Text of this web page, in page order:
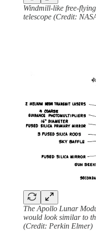
Windmill-like free-
telescope (Credit:
The Apollo Lunar
would look similar to
(Credit: Perkin Elmer)